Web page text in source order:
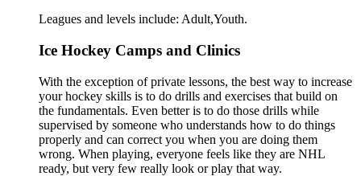
Leagues and levels include: Adult,Youth.
Ice Hockey Camps and Clinics
With the exception of private lessons, the best way to increase
your hockey skills is to do drills and exercises that build on
the fundamentals. Even better is to do those drills while
supervised by someone who understands how to do things
properly and can correct you when you are doing them
wrong. When playing, everyone feels like they are NHL
ready, but very few really look or play that way.